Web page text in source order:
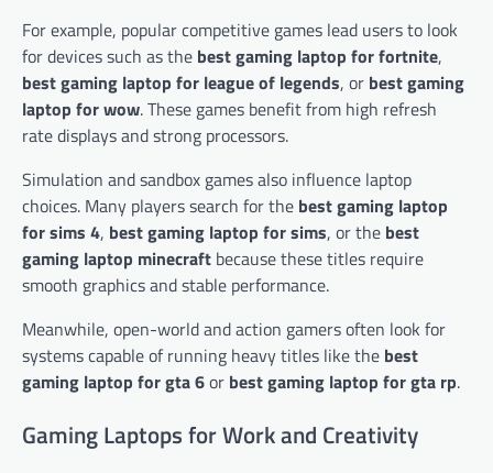
For example, popular competitive games lead users to look
for devices such as the best gaming laptop for fortnite,
best gaming laptop for league of legends, or best gaming
laptop for wow. These games benefit from high refresh
rate displays and strong processors.
Simulation and sandbox games also influence laptop
choices. Many players search for the best gaming laptop
for sims 4, best gaming laptop for sims, or the best
gaming laptop minecraft because these titles require
smooth graphics and stable performance.
Meanwhile, open-world and action gamers often look for
systems capable of running heavy titles like the best
gaming laptop for gta 6or best gaming laptop for gta rp.
Gaming Laptops for Work and Creativity